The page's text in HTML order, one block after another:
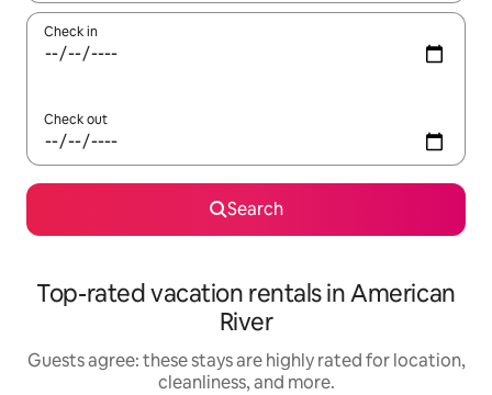
Check in
Check out
Search
Top-rated vacation rentals in American
River
Guests agree: these stays are highly rated for location,
cleanliness, and more.